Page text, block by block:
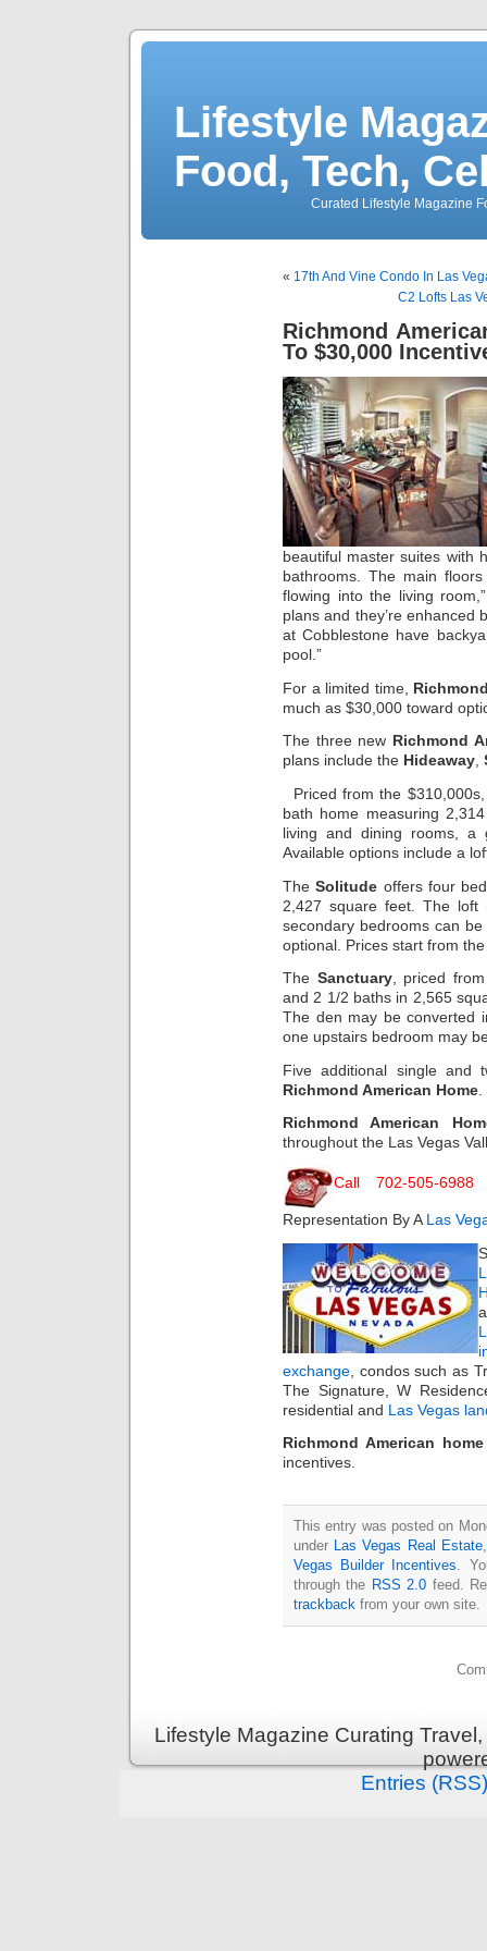
Lifestyle
Food, Tech,
Curated Lifestyle Magazine
« 17th And Vine Condo In Las
C2 Lofts Las
Richmond
To $30,000
beautiful master suites with
bathrooms. The main
flowing into the living
plans and they’re enhanced
at Cobblestone have
pool.”
For a limited time,
much as $30,000 toward
The three new Richmond
plans include the Hideaway,
Priced from the
bath home measuring
living and dining rooms, a
Available options include a
TheSolitude offers four
2,427 square feet. The
secondary bedrooms can
optional. Prices start from
The Sanctuary, priced
and 2 1/2 baths in 2,565
The den may be converted
one upstairs bedroom may
Five additional single and
Richmond American Home
Richmond American
throughout the Las Vegas
Call 702-505-6988
Representation By A Las
exchange , condos such as
The Signature, W
residential and Las Vegas
Richmond American home
incentives.
This entry was posted on
under Las Vegas Real Estate
Vegas Builder Incentives.
through the RSS 2.0 feed.
trackback from your own site.
Lifestyle Magazine Curating
Entries (RSS)